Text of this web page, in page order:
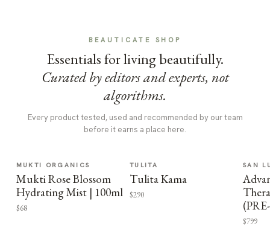
BEAUTICATE SHOP
Essentials for living beautifully.
Curated by editors and experts, not
algorithms.
Every product tested, used and recommended by our team
before it earns a place here.
MUKTI ORGANICS
Mukti Rose Blossom
Hydrating Mist | 100ml
$68
TULITA
Tulita Kama
$290
SAN
$799